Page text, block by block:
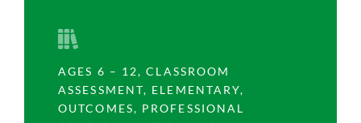
AGES 6 – 12,CLASSROOM
ASSESSMENT, ELEMENTARY,
OUTCOMES, PROFESSIONAL